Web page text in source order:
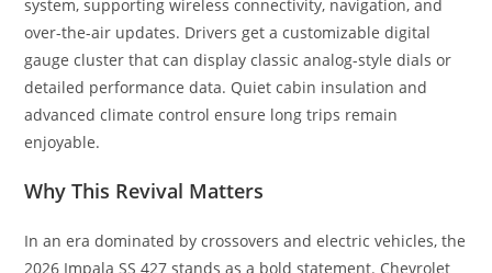
system, supporting wireless connectivity, navigation, and
over-the-air updates. Drivers get a customizable digital
gauge cluster that can display classic analog-style dials or
detailed performance data. Quiet cabin insulation and
advanced climate control ensure long trips remain
enjoyable.
Why This Revival Matters
In an era dominated by crossovers and electric vehicles, the
2026 Impala SS 427 stands as a bold statement. Chevrolet